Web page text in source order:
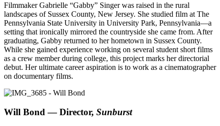
Filmmaker Gabrielle “Gabby” Singer was raised in the rural
landscapes of Sussex County, New Jersey. She studied film at The
Pennsylvania State University in University Park, Pennsylvania—a
setting that ironically mirrored the countryside she came from. After
graduating, Gabby returned to her hometown in Sussex County.
While she gained experience working on several student short films
as a crew member during college, this project marks her directorial
debut. Her ultimate career aspiration is to work as a cinematographer
on documentary films.
Will Bond — Director, Sunburst